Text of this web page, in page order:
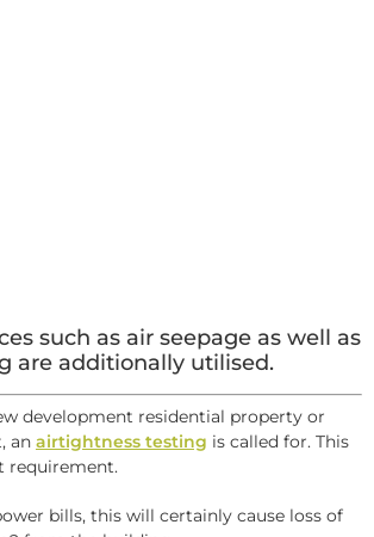
such as air seepage as well as
are additionally utilised.
development residential property or
an airtightness testing is called for. This
requirement.
bills, this will certainly cause loss of